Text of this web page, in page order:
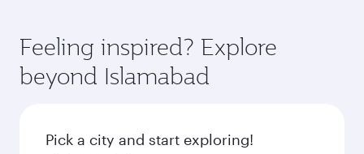
Feeling inspired? Explore
beyond Islamabad
Pick a city and start exploring!